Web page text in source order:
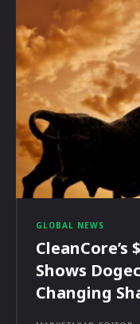
GLOBAL NEWS
Shows
Changing